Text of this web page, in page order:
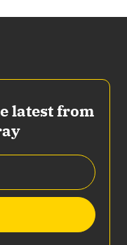
latest from